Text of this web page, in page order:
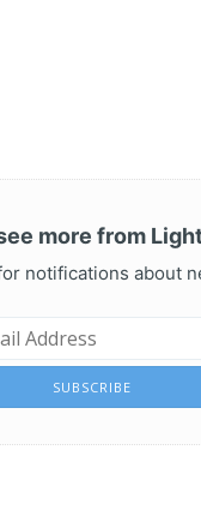
more from
notifications about
SUBSCRIBE